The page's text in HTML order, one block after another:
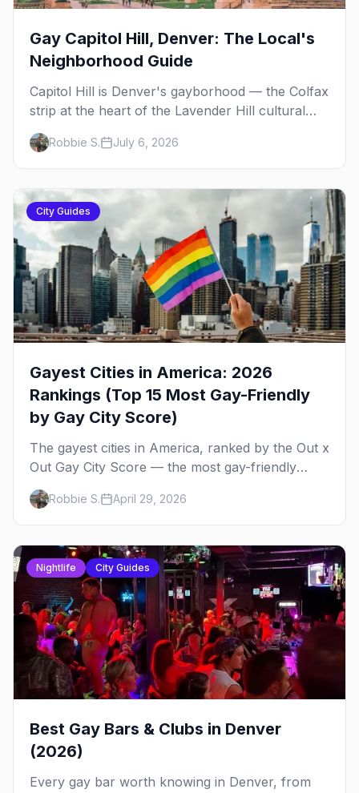
Gay Capitol Hill, Denver: The Local's
Neighborhood Guide
Capitol Hill is Denver's gayborhood — the Colfax
strip at the heart of the Lavender Hill cultural
district, where line dancing, drag brunch, and
patio Fridays all sit a few blocks apart. Here's
the local's guide.
Robbie S. July 6, 2026
City Guides
Gayest Cities in America: 2026
Rankings (Top 15 Most Gay-Friendly
by Gay City Score)
The gayest cities in America, ranked by the Out x
Out Gay City Score — the most gay-friendly
places for nightlife, safety, community, events,
and more, with the top gay bars in each.
Robbie S. April 29, 2026
Nightlife City Guides
Best Gay Bars & Clubs in Denver
(2026)
Every gay bar worth knowing in Denver, from